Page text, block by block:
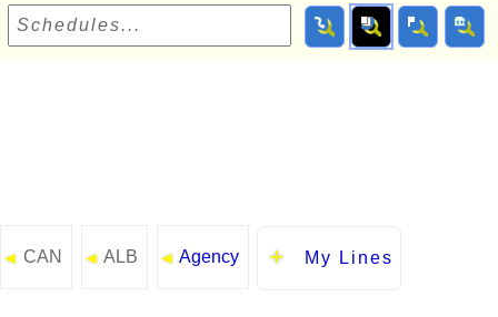
◄ CAN ◄ ALB ◄ Agency My Lines